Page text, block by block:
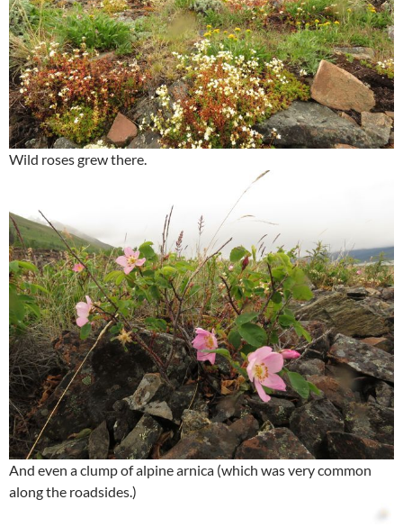
Wild roses grew there.
And even a clump of alpine arnica (which was very common
along the roadsides.)